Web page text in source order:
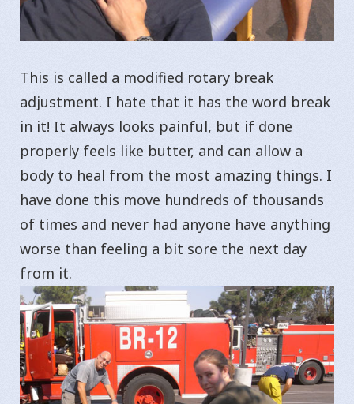
This is called a modified rotary break
adjustment. I hate that it has the word break
in it! It always looks painful, but if done
properly feels like butter, and can allow a
body to heal from the most amazing things. I
have done this move hundreds of thousands
of times and never had anyone have anything
worse than feeling a bit sore the next day
from it.